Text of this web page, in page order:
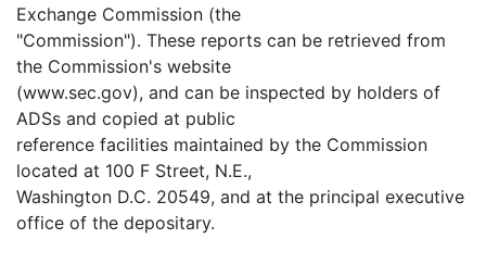
Exchange Commission (the
"Commission"). These reports can be retrieved from
the Commission's website
(www.sec.gov), and can be inspected by holders of
ADSs and copied at public
reference facilities maintained by the Commission
located at 100 F Street, N.E.,
Washington D.C. 20549, and at the principal executive
office of the depositary.